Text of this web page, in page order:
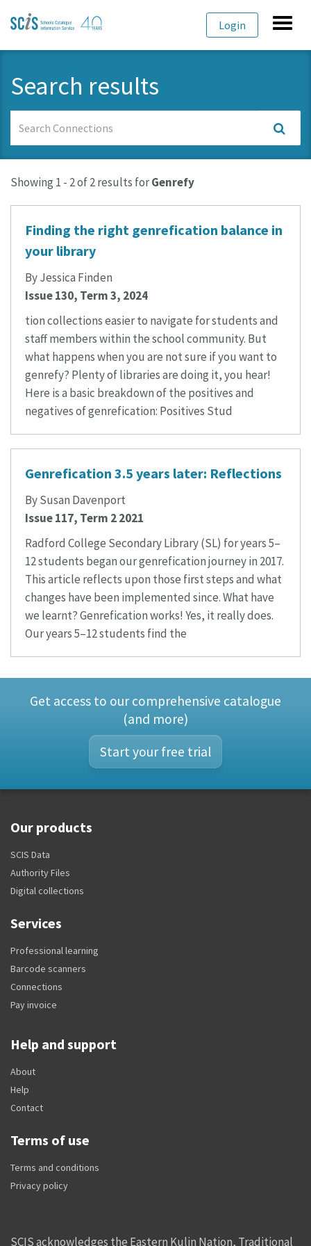
Login
Search results
Connections
Showing 1 - 2 of 2 results forGenrefy
Finding the right genrefication balance in
your library
By Jessica Finden
Issue 130, Term 3, 2024
tion collections easier to navigate for students and
staff members within the school community. But
what happens when you are not sure if you want to
genrefy? Plenty of libraries are doing it, you hear!
Here is a basic breakdown of the positives and
negatives of genrefication: Positives Stud
Genrefication 3.5 years later: Reflections
By Susan Davenport
Issue 117, Term 2 2021
Radford College Secondary Library (SL) for years 5–
12 students began our genrefication journey in 2017.
This article reflects upon those first steps and what
changes have been implemented since. What have
we learnt? Genrefication works! Yes, it really does.
Our years 5–12 students find the
Get access to our comprehensive catalogue
(and more)
Start your free trial
Our products
SCIS Data
Authority Files
Digital collections
Services
Professional learning
Barcode scanners
Connections
Pay invoice
Help and support
About
Help
Contact
Terms of use
Terms and conditions
Privacy policy
SCIS acknowledges the Eastern Kulin Nation, Traditional